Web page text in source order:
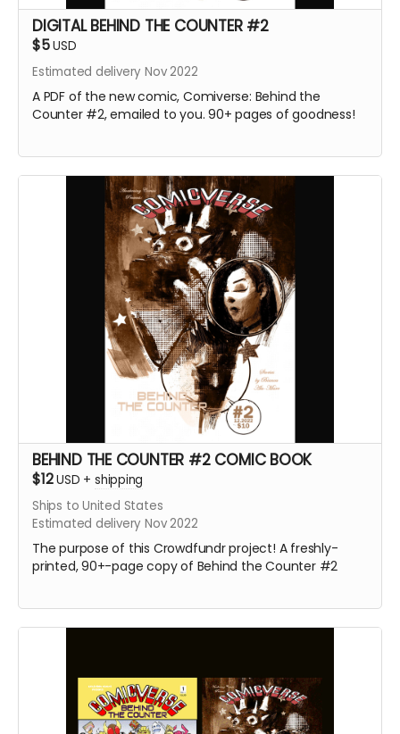
DIGITAL BEHIND THE COUNTER #2
$5USD
Estimated delivery Nov 2022
A PDF of the new comic, Comiverse: Behind the
Counter #2, emailed to you. 90+ pages of goodness!
BEHIND THE COUNTER #2 COMIC BOOK
$12USD + shipping
Ships to United States
Estimated delivery Nov 2022
The purpose of this Crowdfundr project! A freshly-
printed, 90+-page copy of Behind the Counter #2